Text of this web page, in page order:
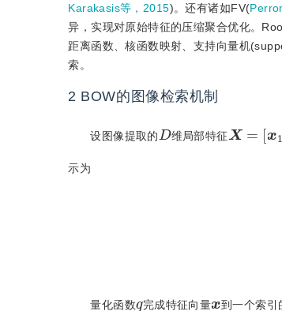
Karakasis等，2015)。还有诸如FV(
异，实现对原始特征的压缩聚合优化。
距离函数、核函数映射、支持向量机
索。
2 BOW的图像检索机制
设图像提取的 D维局部特征
X [
示为
量化函数q完成特征向量x到一个索引